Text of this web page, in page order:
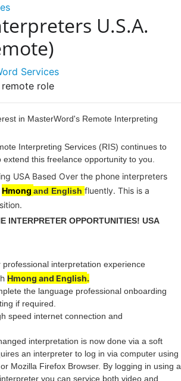
U.S.A.
Services
role
in MasterWord's Remote Interpreting
Interpreting Services (RIS) continues to
extend this freelance opportunity to you.
USA Based Over the phone interpreters
Hmong and English fluently. This is a
INTERPRETER OPPORTUNITIES! USA
professional interpretation experience
Hmong and English.
the language professional onboarding
if required.
speed internet connection and
interpretation is now done via a soft
an interpreter to log in via computer using
Mozilla Firefox Browser. By logging in using a
you can service both video and